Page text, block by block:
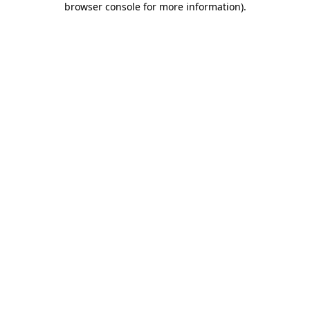
browser console for more information).